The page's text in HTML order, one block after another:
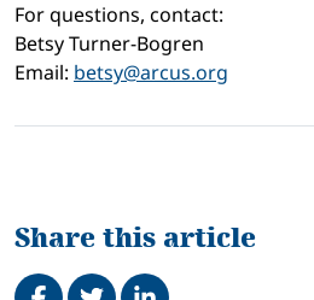
For questions, contact:
Betsy Turner-Bogren
Email: betsy@arcus.org
Share this article
Share on Facebook
TweetShare on LinkedIn